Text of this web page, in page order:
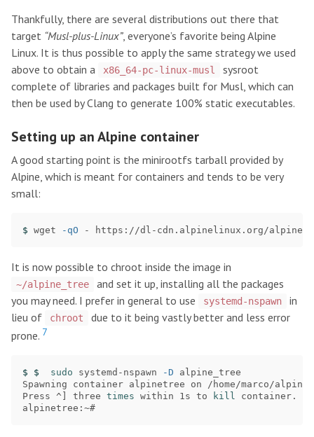
Thankfully, there are several distributions out there that
target “Musl-plus-Linux”, everyone’s favorite being Alpine
Linux. It is thus possible to apply the same strategy we used
above to obtain a
x86_64-pc-linux-musl
sysroot
complete of libraries and packages built for Musl, which can
then be used by Clang to generate 100% static executables.
Setting up an Alpine container
A good starting point is the minirootfs tarball provided by
Alpine, which is meant for containers and tends to be very
small:
$ wget -qO - https://dl-cdn.alpinelinux.org/alpine/
It is now possible to chroot inside the image in
~/alpine_tree
and set it up, installing all the packages
you may need. I prefer in general to use
systemd-nspawn
in
lieu of
chroot
due to it being vastly better and less error
prone. 7
$ $ sudo systemd-nspawn -D alpine_tree
Spawning container alpinetree on /home/marco/
Press ^] three times within 1s to kill container.